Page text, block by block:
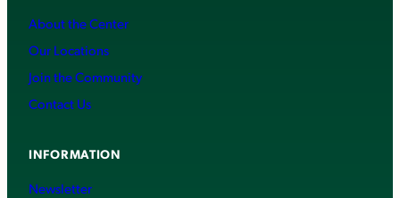
About the Center
Our Locations
Join the Community
Contact Us
INFORMATION
Newsletter